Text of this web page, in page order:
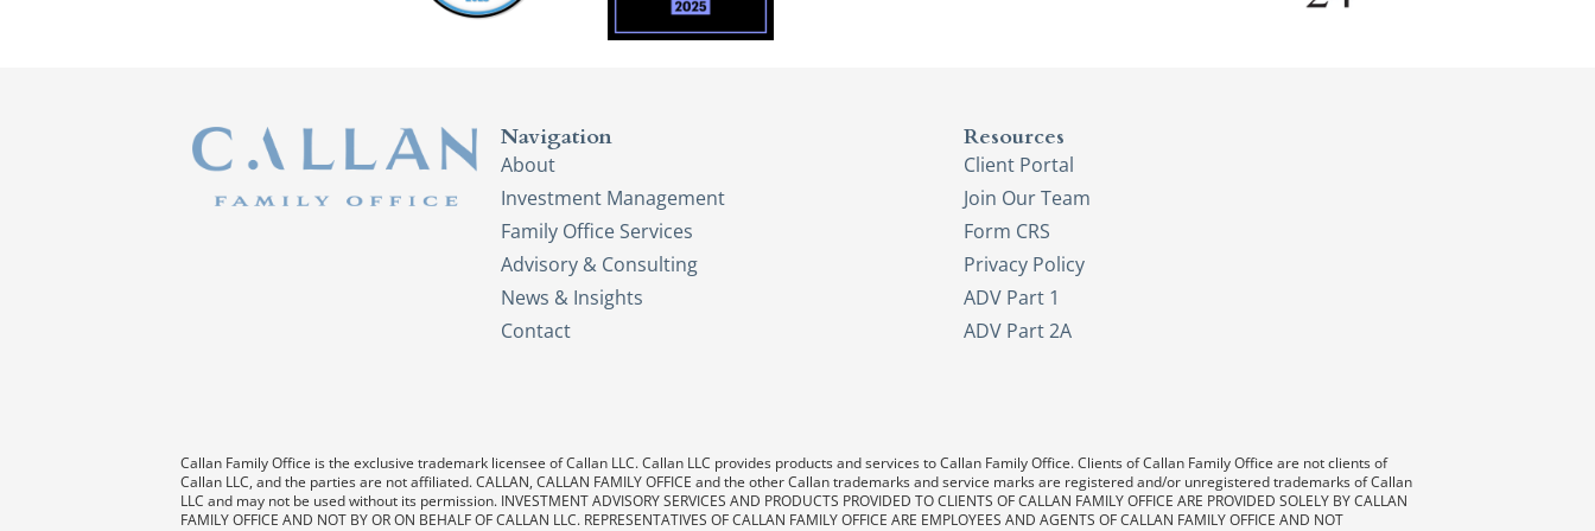
Navigation
About
Investment Management
Family Office Services
Advisory & Consulting
News & Insights
Contact
Resources
Client Portal
Join Our Team
Form CRS
Privacy Policy
ADV Part 1
ADV Part 2A
Callan Family Office is the exclusive trademark licensee of Callan LLC. Callan LLC provides products and services to Callan Family Office. Clients of Callan Family Office are not clients of
Callan LLC, and the parties are not affiliated. CALLAN, CALLAN FAMILY OFFICE and the other Callan trademarks and service marks are registered and/or unregistered trademarks of Callan
LLC and may not be used without its permission. INVESTMENT ADVISORY SERVICES AND PRODUCTS PROVIDED TO CLIENTS OF CALLAN FAMILY OFFICE ARE PROVIDED SOLELY BY CALLAN
FAMILY OFFICE AND NOT BY OR ON BEHALF OF CALLAN LLC. REPRESENTATIVES OF CALLAN FAMILY OFFICE ARE EMPLOYEES AND AGENTS OF CALLAN FAMILY OFFICE AND NOT